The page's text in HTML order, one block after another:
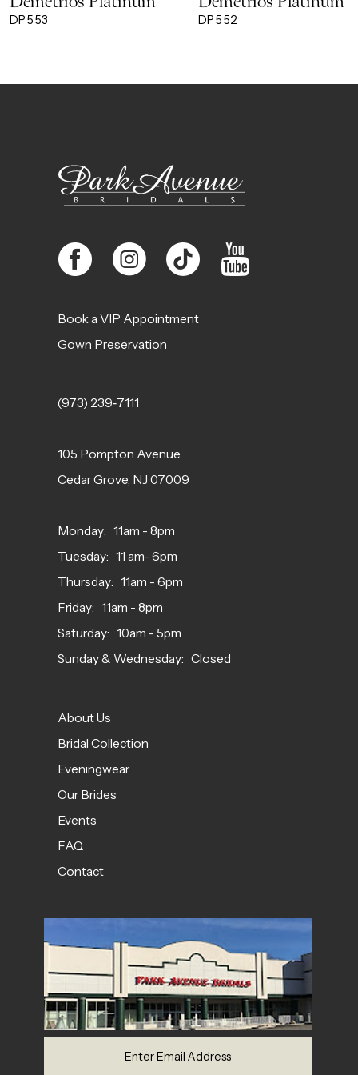
9
11
DP553 DP552
About Us
Bridal Collection
Eveningwear
Our Brides
Events
FAQ
Contact
(973) 239‑7111
105 Pompton Avenue
Cedar Grove, NJ 07009
Monday: 11am - 8pm
Tuesday: 11 am- 6pm
Thursday: 11am - 6pm
Friday: 11am - 8pm
Saturday: 10am - 5pm
Sunday & Wednesday: Closed
Book a VIP Appointment
Gown Preservation